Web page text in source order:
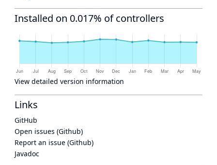
Installed on 0.017% of controllers
View detailed version information
Links
GitHub
Open issues (Github)
Report an issue (Github)
Javadoc